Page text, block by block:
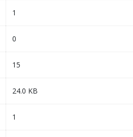
1
0
15
24.0 KB
1